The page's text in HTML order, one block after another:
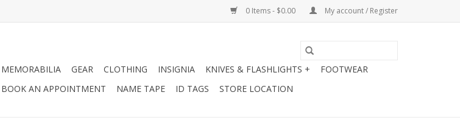
0 Items - $0.00 My account / Register
MEMORABILIA GEAR CLOTHING INSIGNIA KNIVES & FLASHLIGHTS +
FOOTWEAR
BOOK AN APPOINTMENT NAME TAPE ID TAGS STORE LOCATION